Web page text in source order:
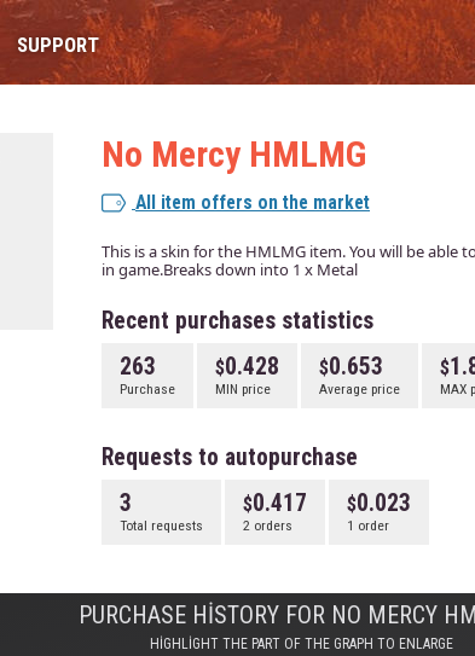
SUPPORT
No Mercy HMLMG
All item offers on the market
This is a skin for the HMLMG item. You will be
in game.Breaks down into 1 x Metal
Recent purchases statistics
263
Purchase
0.428
MIN price
0.653
Average price MAX
Requests to autopurchase
3
Total requests
0.417
2 orders
0.023
1 order
PURCHASE HISTORY FOR NO MERCY
HIGHLIGHT THE PART OF THE GRAPH TO ENLARGE